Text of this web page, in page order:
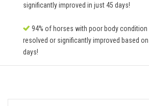
significantly improved in just 45 days!
94% of horses with poor body
resolved or significantly improved based
days!